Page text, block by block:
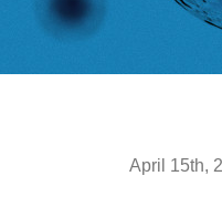
April 15th,